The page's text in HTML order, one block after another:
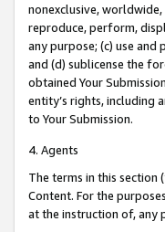
nonexclusive,
reproduce, perform,
any purpose; (c) use
and (d) sublicense the
obtained Your
entity’s rights, including
to Your Submission.
4. Agents
The terms in this section
Content. For the
at the instruction of, any